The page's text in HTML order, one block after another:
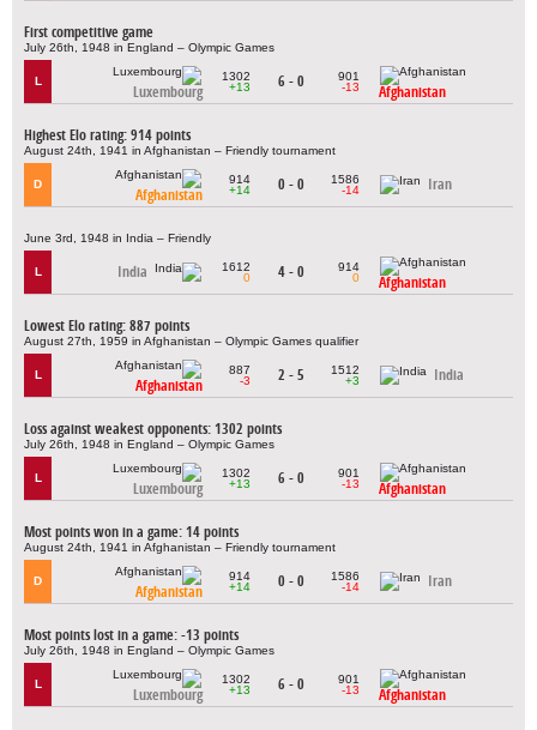
First competitive game
July 26th, 1948 in England – Olympic Games
L
Luxembourg
1302
+13
6 - 0
901
-13
Afghanistan
Highest Elo rating: 914 points
August 24th, 1941 in Afghanistan – Friendly tournament
D
Afghanistan
914
+14
0 - 0
1586
-14
Iran
June 3rd, 1948 in India – Friendly
L India
1612
0
4 - 0
914
0
Afghanistan
Lowest Elo rating: 887 points
August 27th, 1959 in Afghanistan – Olympic Games qualifier
L
Afghanistan
887
-3
2 - 5
1512
+3
India
Loss against weakest opponents: 1302 points
July 26th, 1948 in England – Olympic Games
L
Luxembourg
1302
+13
6 - 0
901
-13
Afghanistan
Most points won in a game: 14 points
August 24th, 1941 in Afghanistan – Friendly tournament
D
Afghanistan
914
+14
0 - 0
1586
-14
Iran
Most points lost in a game: -13 points
July 26th, 1948 in England – Olympic Games
L
Luxembourg
1302
+13
6 - 0
901
-13
Afghanistan